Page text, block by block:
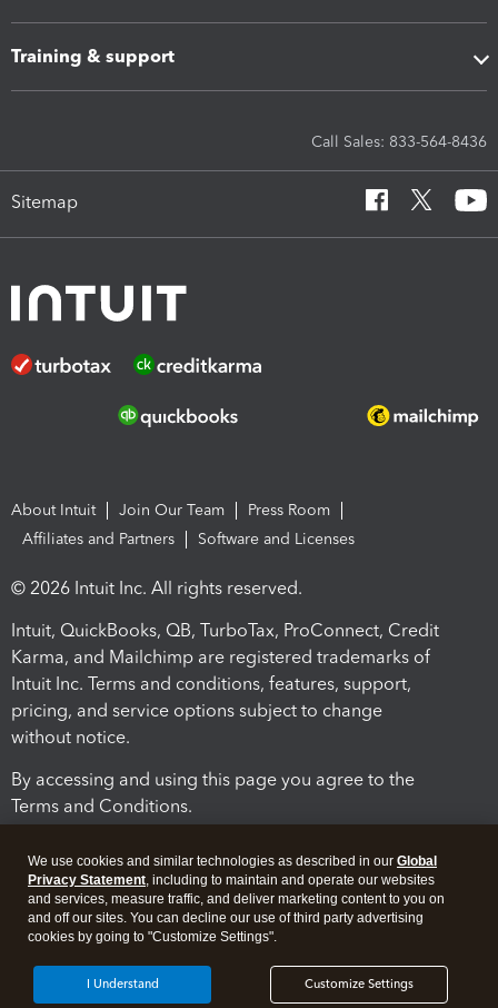
Training & support
Call Sales: 833-564-8436
Sitemap
About Intuit Join Our Team
Press Room
Affiliates and Partners
Software and Licenses
© 2026 Intuit Inc. All rights reserved.
Intuit, QuickBooks, QB, TurboTax, ProConnect, Credit
Karma, and Mailchimp are registered trademarks of
Intuit Inc. Terms and conditions, features, support,
pricing, and service options subject to change
without notice.
By accessing and using this page you agree to the
Terms and Conditions.
Legal Security
We use cookies and similar technologies as described in our Global
Privacy Statement, including to maintain and operate our websites
and services, measure traffic, and deliver marketing content to you on
and off our sites. You can decline our use of third party advertising
cookies by going to "Customize Settings".
Customize Settings
I Understand